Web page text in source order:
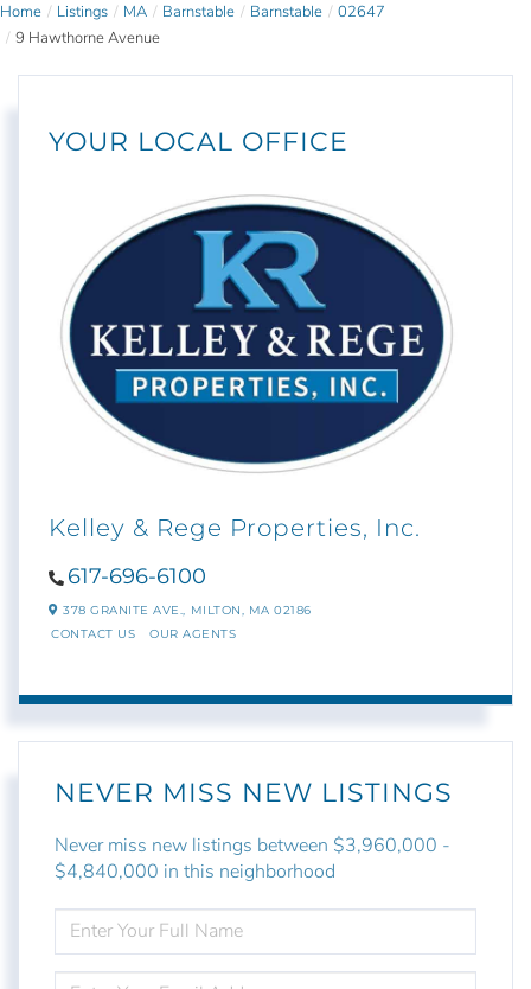
Home
Listings MA Barnstable Barnstable
02647
9 Hawthorne Avenue
YOUR LOCAL OFFICE
Kelley & Rege Properties, Inc.
617-696-6100
378 GRANITE AVE., MILTON, MA 02186
CONTACT US
OUR AGENTS
NEVER MISS NEW LISTINGS
Never miss new listings between $3,960,000 -
$4,840,000 in this neighborhood
FULL
NAME